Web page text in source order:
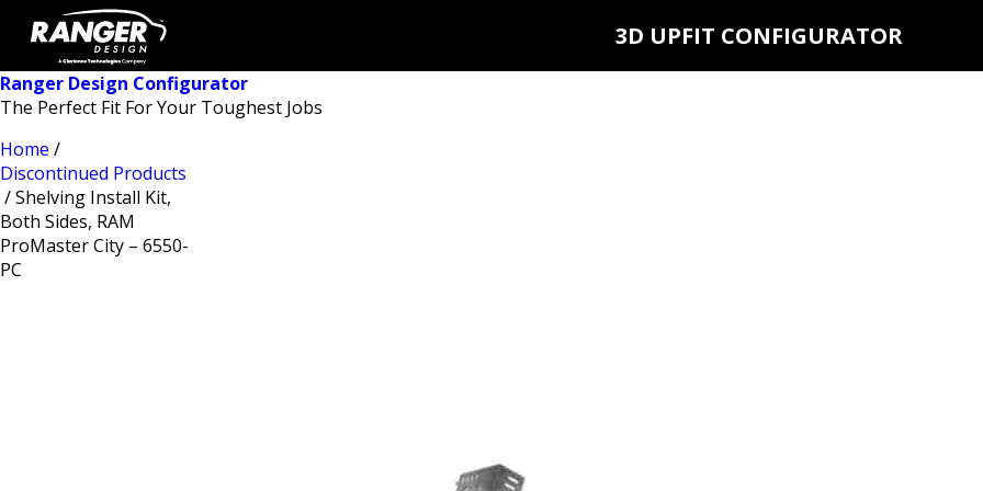
3D UPFIT CONFIGURATOR
Ranger Design Configurator
The Perfect Fit For Your Toughest Jobs
Home /
Discontinued Products
/ Shelving Install Kit,
Both Sides, RAM
ProMaster City – 6550-
PC